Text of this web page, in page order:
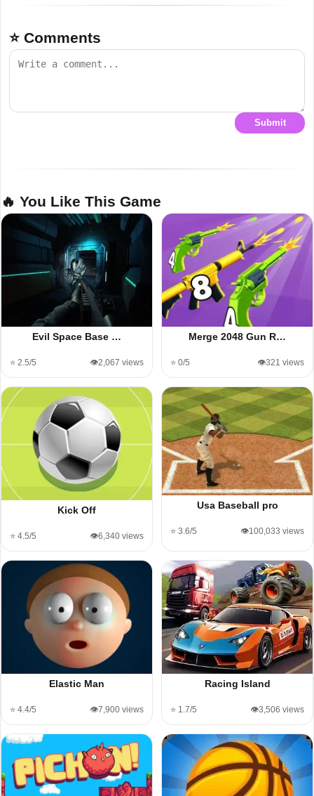
⭐ Comments
Submit
🔥 You Like This Game
Evil Space Base …
⭐ 2.5/5 👁️2,067 views
Merge 2048 Gun R…
⭐ 0/5 👁️321 views
Kick Off
⭐ 4.5/5 👁️6,340 views
Usa Baseball pro
⭐ 3.6/5 👁️100,033 views
Elastic Man
⭐ 4.4/5 👁️7,900 views
Racing Island
⭐ 1.7/5 👁️3,506 views